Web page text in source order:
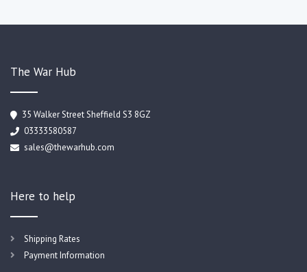
The War Hub
35 Walker Street Sheffield S3 8GZ
03333580587
sales@thewarhub.com
Here to help
Shipping Rates
Payment Information